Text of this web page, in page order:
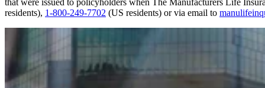
residents), 1-800-249-7702 (US residents) or via email to